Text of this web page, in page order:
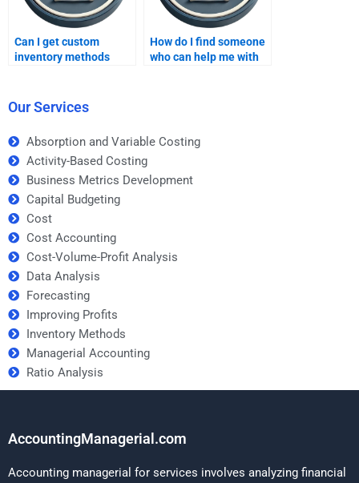
Can I get custom
inventory methods
How do I find someone
who can help me with
Our Services
Absorption and Variable Costing
Activity-Based Costing
Business Metrics Development
Capital Budgeting
Cost
Cost Accounting
Cost-Volume-Profit Analysis
Data Analysis
Forecasting
Improving Profits
Inventory Methods
Managerial Accounting
Ratio Analysis
AccountingManagerial.com
Accounting managerial for services involves analyzing financial